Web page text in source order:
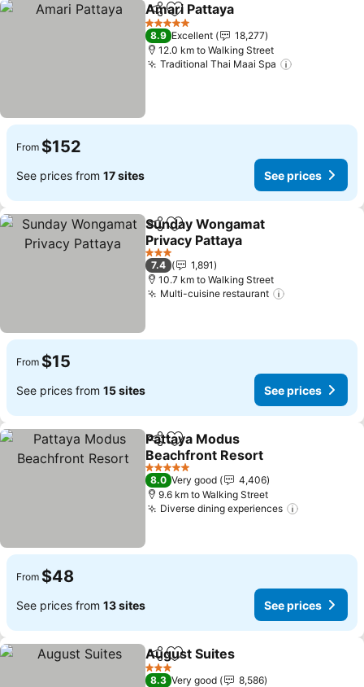
ShareAdd to favorites
Amari Pattaya
5 Stars
8.9 Excellent
18,277
12.0 km to Walking Street
Traditional Thai Maai Spa
From $152
See prices from 17 sites See prices
ShareAdd to favorites
Sunday Wongamat
Privacy Pattaya
See prices
3 Stars
7.4
1,891
10.7 km to Walking Street
Multi-cuisine restaurant
From $15
See prices from 15 sites See prices
ShareAdd to favorites
Pattaya Modus
Beachfront Resort
See prices
5 Stars
8.0 Very good
4,406
9.6 km to Walking Street
Diverse dining experiences
From $48
See prices from 13 sites See prices
ShareAdd to favorites
August Suites
3 Stars
8.3 Very good
8,586